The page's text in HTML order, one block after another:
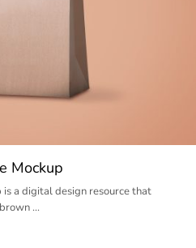
Mockup
a digital design resource that
…